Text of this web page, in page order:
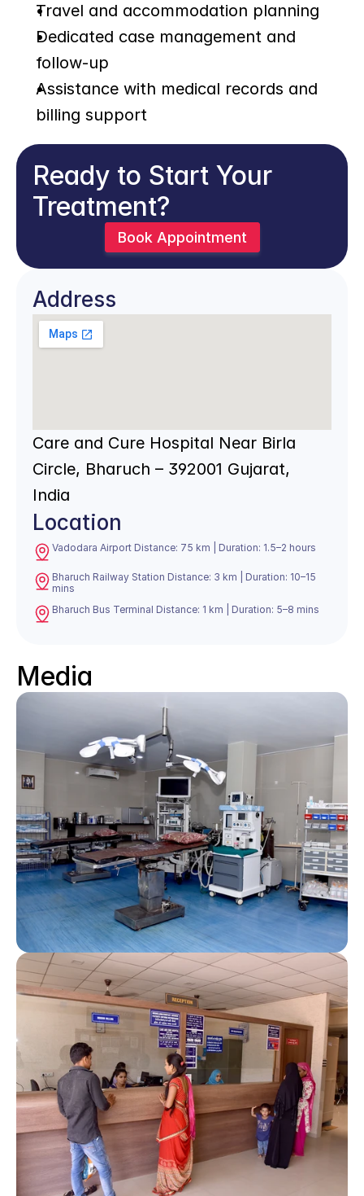
Travel and accommodation planning
Dedicated case management and
follow-up
Assistance with medical records and
billing support
Ready to Start Your
Treatment?
Book Appointment
Address
Care and Cure Hospital Near Birla
Circle, Bharuch – 392001 Gujarat,
India
Location
Vadodara Airport Distance: 75 km | Duration: 1.5–2 hours
Bharuch Railway Station Distance: 3 km | Duration: 10–15
mins
Bharuch Bus Terminal Distance: 1 km | Duration: 5–8 mins
Media